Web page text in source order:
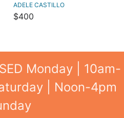
ADELE CASTILLO
$400
Monday | 10am-
| Noon-4pm